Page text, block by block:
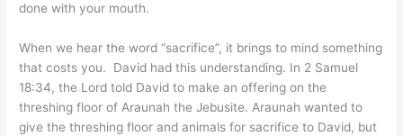
done with your mouth.
When we hear the word “sacrifice”, it brings to mind something
that costs you. David had this understanding. In 2 Samuel
18:34, the Lord told David to make an offering on the
threshing floor of Araunah the Jebusite. Araunah wanted to
give the threshing floor and animals for sacrifice to David, but